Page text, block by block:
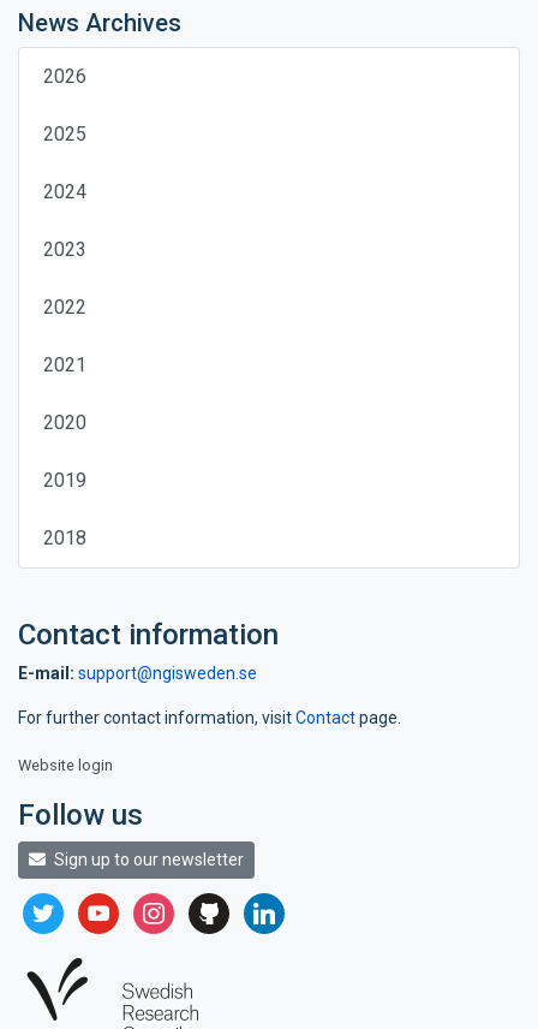
News Archives
2026
2025
2024
2023
2022
2021
2020
2019
2018
Contact information
E-mail: support@ngisweden.se
For further contact information, visitContactpage.
Website login
Follow us
Sign up to our newsletter
twitter youtubeinstagram
github linkedin